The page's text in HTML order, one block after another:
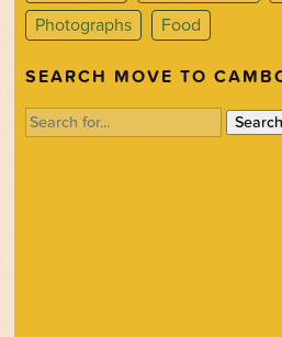
Photographs
Food
SEARCH MOVE TO
Search
for: